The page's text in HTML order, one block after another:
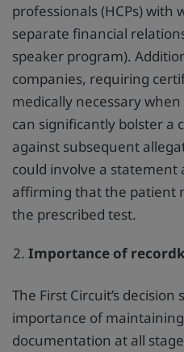
professionals (HCPs) with
separate financial
speaker program).
companies, requiring
medically necessary
can significantly bolster a
against subsequent
could involve a statement
affirming that the patient
the prescribed test.
Importance of
The First Circuit’s
importance of
documentation at all